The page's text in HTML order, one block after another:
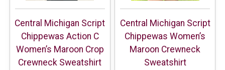
Central Michigan Script
Chippewas Action C
Women’s Maroon Crop
Crewneck Sweatshirt
Central Michigan Script
Chippewas Women’s
Maroon Crewneck
Sweatshirt